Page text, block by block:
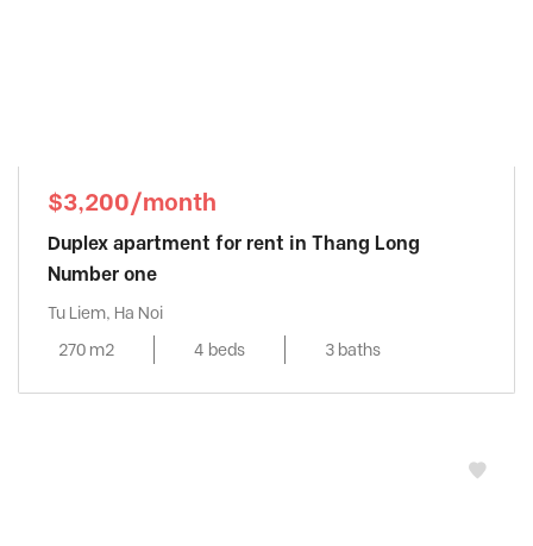
$3,200/month
Duplex apartment for rent in Thang Long
Number one
Tu Liem, Ha Noi
270 m2
4 beds 3 baths